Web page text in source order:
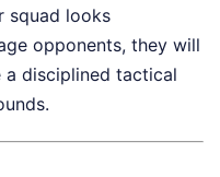
squad looks
opponents, they will
a disciplined tactical